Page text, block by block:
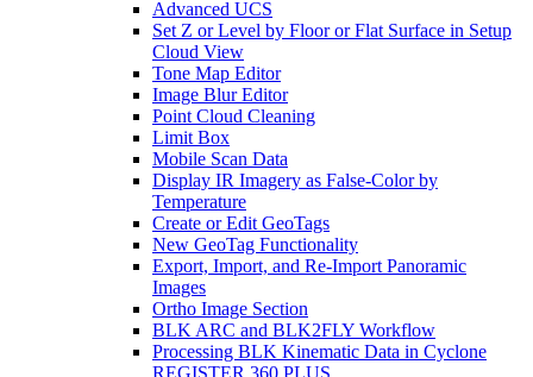
Advanced UCS
Set Z or Level by Floor or Flat Surface in Setup
Cloud View
Tone Map Editor
Image Blur Editor
Point Cloud Cleaning
Limit Box
Mobile Scan Data
Display IR Imagery as False-Color by
Temperature
Create or Edit GeoTags
New GeoTag Functionality
Export, Import, and Re-Import Panoramic
Images
Ortho Image Section
BLK ARC and BLK2FLY Workflow
Processing BLK Kinematic Data in Cyclone
REGISTER 360 PLUS